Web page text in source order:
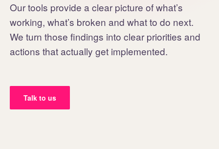
Our tools provide a clear picture of what’s
working, what’s broken and what to do next.
We turn those findings into clear priorities and
actions that actually get implemented.
Talk to us